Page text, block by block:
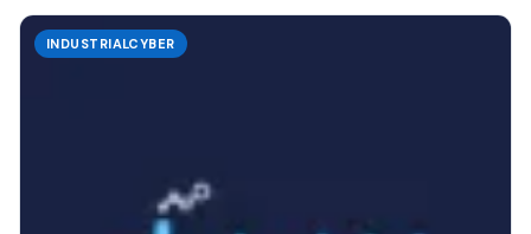
INDUSTRIALCYBER